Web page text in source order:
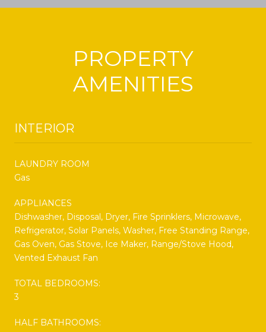
PROPERTY
AMENITIES
INTERIOR
LAUNDRY ROOM
Gas
APPLIANCES
Dishwasher, Disposal, Dryer, Fire Sprinklers, Microwave,
Refrigerator, Solar Panels, Washer, Free Standing Range,
Gas Oven, Gas Stove, Ice Maker, Range/Stove Hood,
Vented Exhaust Fan
TOTAL BEDROOMS:
3
HALF BATHROOMS: